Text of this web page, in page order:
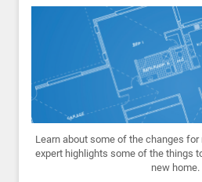
Learn about some of the changes for
expert highlights some of the things
new home.